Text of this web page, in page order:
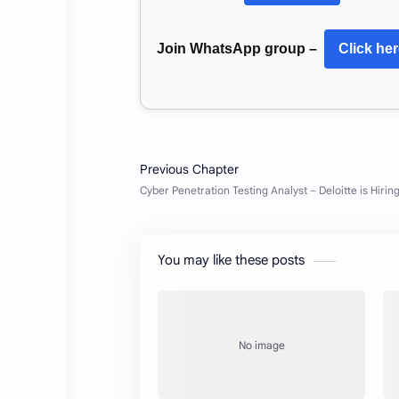
Join WhatsApp group – Click
You may like these posts